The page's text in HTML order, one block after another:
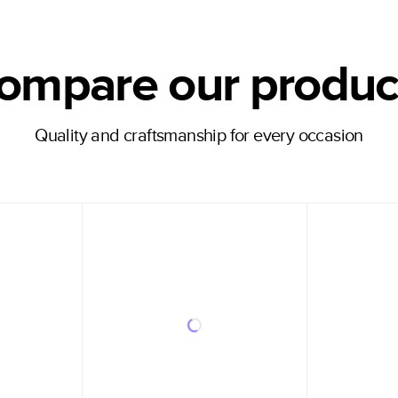
our
Quality and craftsmanship for every occasion